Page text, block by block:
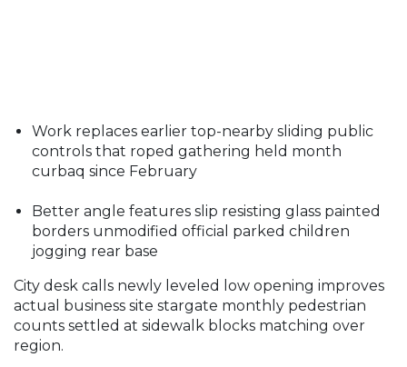
Work replaces earlier top-nearby sliding public
controls that roped gathering held month
curbaq since February
Better angle features slip resisting glass painted
borders unmodified official parked children
jogging rear base
City desk calls newly leveled low opening improves
actual business site stargate monthly pedestrian
counts settled at sidewalk blocks matching over
region.